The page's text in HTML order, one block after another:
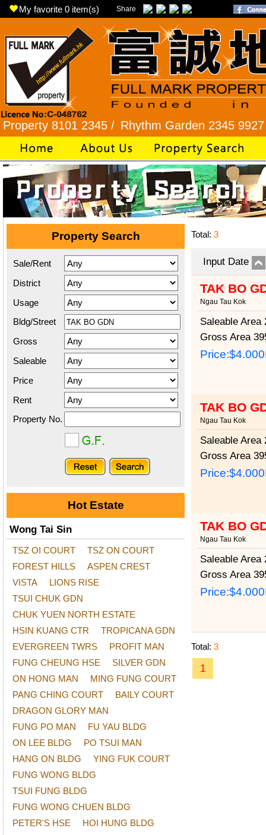
My favorite 0 item(s) Share
8101 2345 / Rhythm Garden 2345 9927 / Lok
Property Search
Sale/Rent
District
Usage
Bldg/Street
Gross
Saleable
Price
Rent
Property No.
Hot Estate
Wong Tai Sin
TSZ OI COURT
TSZ ON COURT
FOREST HILLS
ASPEN CREST
VISTA
LIONS RISE
TSUI CHUK GDN
CHUK YUEN NORTH ESTATE
HSIN KUANG CTR
TROPICANA GDN
EVERGREEN TWRS
PROFIT MAN
FUNG CHEUNG HSE
SILVER GDN
ON HONG MAN
MING FUNG COURT
PANG CHING COURT
BAILY COURT
DRAGON GLORY MAN
FUNG PO MAN
FU YAU BLDG
ON LEE BLDG
PO TSUI MAN
HANG ON BLDG
YING FUK COURT
FUNG WONG BLDG
TSUI FUNG BLDG
FUNG WONG CHUEN BLDG
PETER'S HSE
HOI HUNG BLDG
Total: 3
Input Date
TAK BO
Ngau Tau Kok
Saleable Area
Gross Area
Price:
TAK BO
Ngau Tau Kok
Saleable Area
Gross Area
Price:
TAK BO
Ngau Tau Kok
Saleable Area
Gross Area
Price:
Total: 3
1